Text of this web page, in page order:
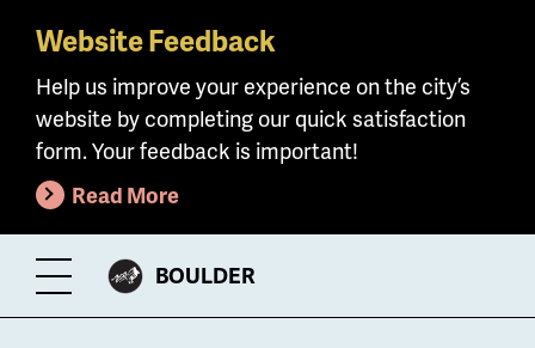
Skip
main
content
Website Feedback
Help us improve your experience on the city’s
website by completing our quick satisfaction
form. Your feedback is important!
Read More
Toggle
Menu
CITY
BOULDER